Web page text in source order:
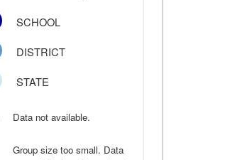
SCHOOL
DISTRICT
STATE
Data not available.
Group size too small. Data